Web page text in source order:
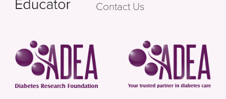
Contact Us